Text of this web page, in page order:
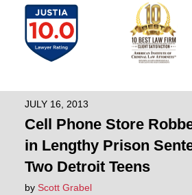
JULY 16, 2013
Cell Phone Store
in Lengthy Prison
Two Detroit Teens
by Scott Grabel